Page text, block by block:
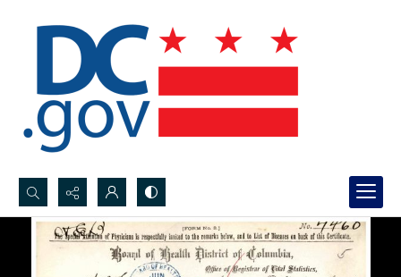
Search...
Advanced search